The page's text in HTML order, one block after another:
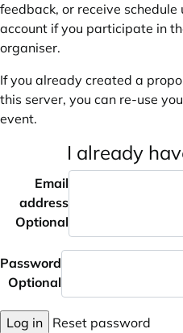
feedback, or receive schedule
account if you participate in
organiser.
If you already created a
this server, you can re-use
event.
I already
Email
address
Optional
Password
Optional
Log in Reset password